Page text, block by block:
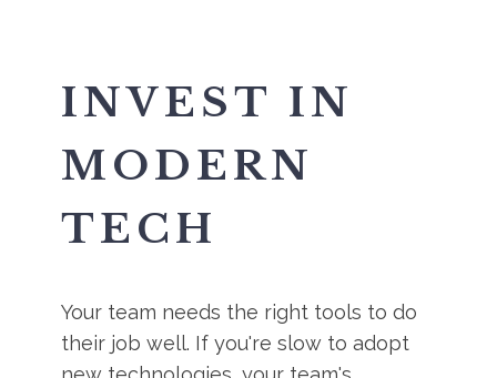
INVEST IN
MODERN
TECH
Your team needs the right tools to do
their job well. If you're slow to adopt